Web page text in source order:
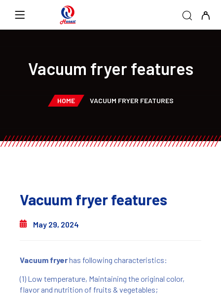
Vacuum fryer features
HOME VACUUM FRYER FEATURES
Vacuum fryer features
May 29, 2024
Vacuum fryerhas following characteristics:
(1) Low temperature, Maintaining the original color,
flavor and nutrition of fruits & vegetables;